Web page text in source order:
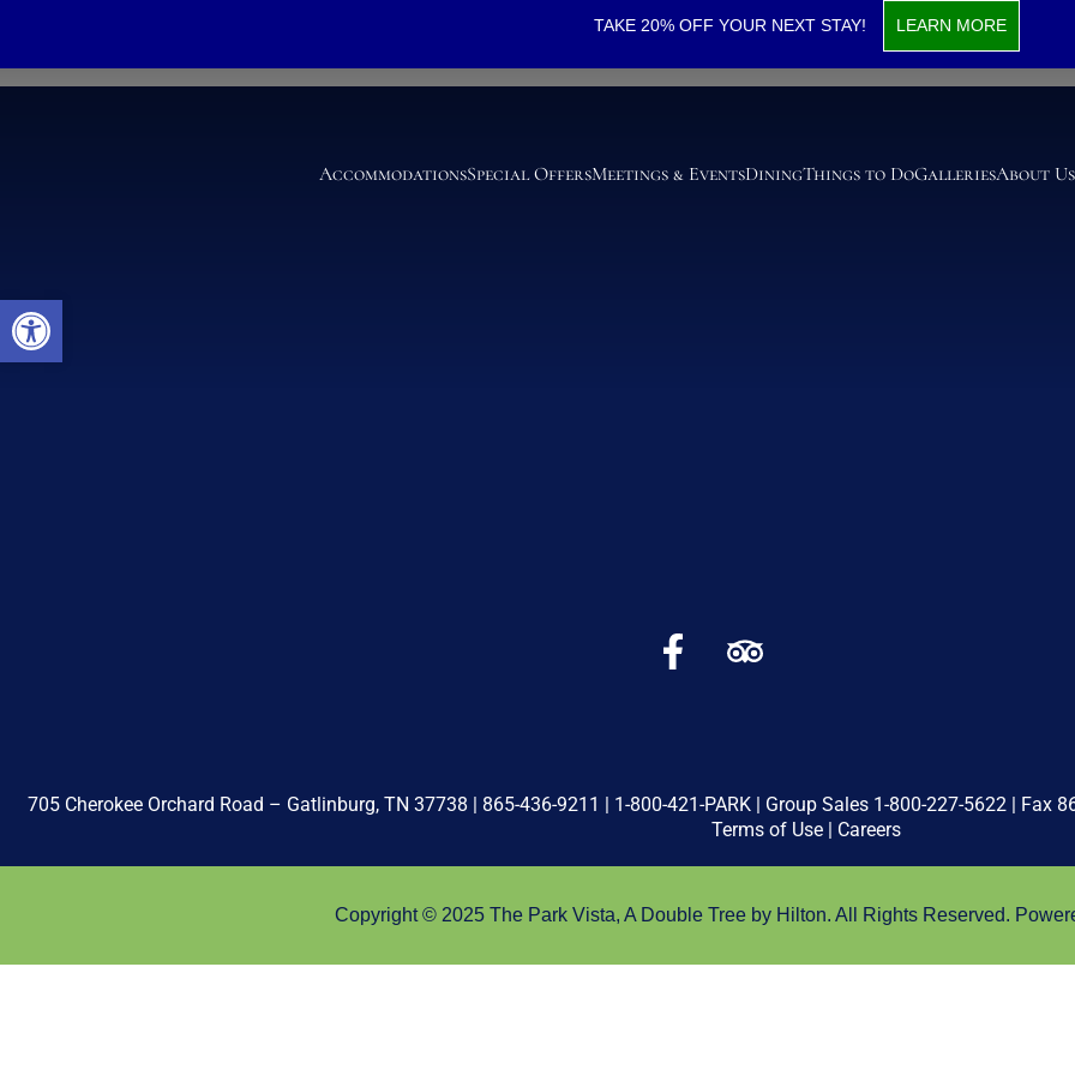
TAKE 20% OFF YOUR NEXT STAY! LEARN MORE
AccommodationsSpecial OffersMeetings & EventsDiningThings to DoGalleriesAbout Us
King Deluxe Parlor Suite
705 Cherokee Orchard Road – Gatlinburg, TN 37738 | 865-436-9211 | 1-800-421-PARK | Group Sales 1-800-227-5622 | Fax
Terms of Use | Careers
Copyright © 2025 The Park Vista, A Double Tree by Hilton. All Rights Reserved.
Open toolbar